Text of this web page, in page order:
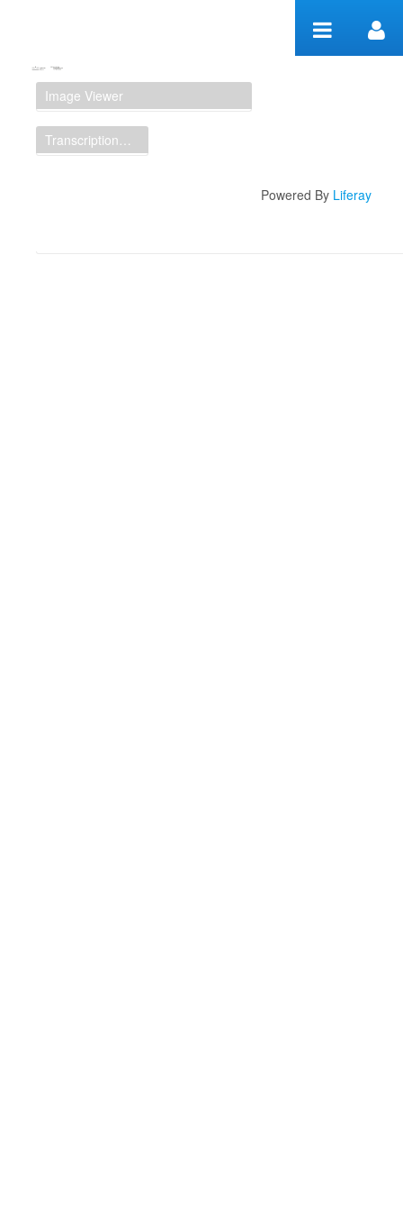
Manuscript Workspace
Image Viewer
Transcription Display
Powered By Liferay